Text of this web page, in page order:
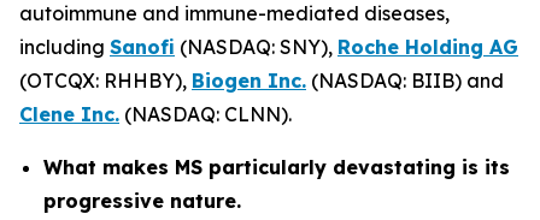
autoimmune and immune-mediated diseases,
including Sanofi (NASDAQ: SNY), Roche Holding AG
(OTCQX: RHHBY), Biogen Inc. (NASDAQ: BIIB) and
Clene Inc. (NASDAQ: CLNN).
What makes MS particularly devastating is its
progressive nature.